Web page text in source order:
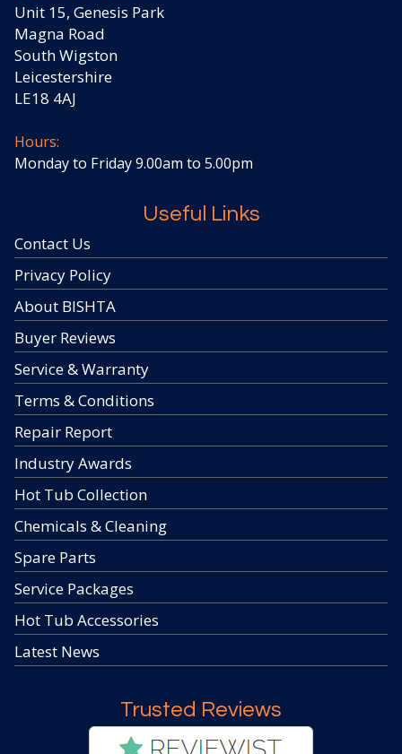
Unit 15, Genesis Park
Magna Road
South Wigston
Leicestershire
LE18 4AJ
Hours:
Monday to Friday 9.00am to 5.00pm
Useful Links
Contact Us
Privacy Policy
About BISHTA
Buyer Reviews
Service & Warranty
Terms & Conditions
Repair Report
Industry Awards
Hot Tub Collection
Chemicals & Cleaning
Spare Parts
Service Packages
Hot Tub Accessories
Latest News
Trusted Reviews